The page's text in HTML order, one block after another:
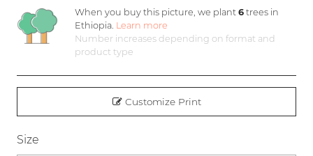
When you buy this picture, we plant6 trees in
Ethiopia. Learn more
Number increases depending on format and
product type
Customize Print
Size